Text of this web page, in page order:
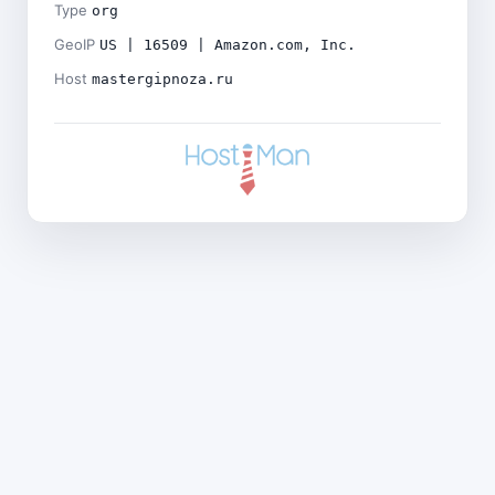
Type org
GeoIP US | 16509 | Amazon.com, Inc.
Host mastergipnoza.ru